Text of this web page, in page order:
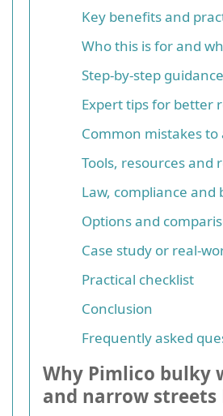
Key benefits and
Who this is for and
Step-by-step guidance
Expert tips for better
Common mistakes to
Tools, resources and
Law, compliance and
Options and
Case study or real-
Practical checklist
Conclusion
Frequently asked
Why Pimlico bulky
and narrow